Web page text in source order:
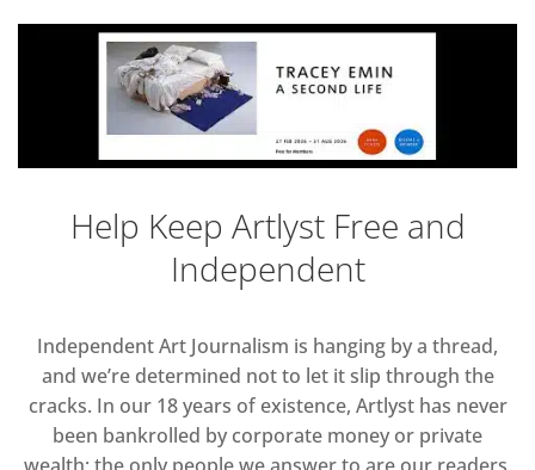
Help Keep Artlyst Free and
Independent
Independent Art Journalism is hanging by a thread,
and we’re determined not to let it slip through the
cracks. In our 18 years of existence, Artlyst has never
been bankrolled by corporate money or private
wealth; the only people we answer to are our readers.